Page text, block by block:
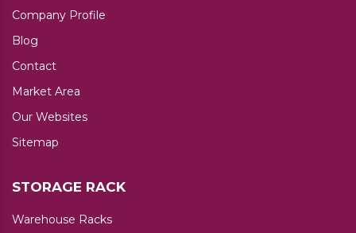
Company Profile
Blog
Contact
Market Area
Our Websites
Sitemap
STORAGE RACK
Warehouse Racks